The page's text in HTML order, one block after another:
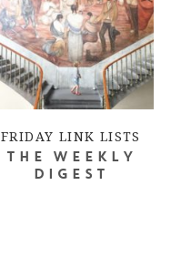
FRIDAY LINK LISTS
THE WEEKLY
DIGEST